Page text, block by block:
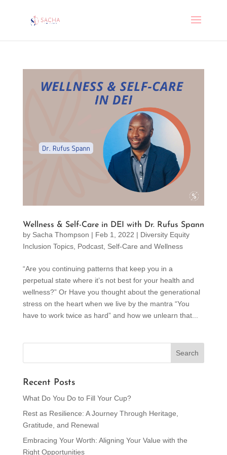
Wellness & Self-Care in DEI with Dr. Rufus Spann
by Sacha Thompson | Feb 1, 2022 | Diversity Equity
Inclusion Topics, Podcast, Self-Care and Wellness
“Are you continuing patterns that keep you in a
perpetual state where it’s not best for your health and
wellness?” Or Have you thought about the generational
stress on the heart when we live by the mantra “You
have to work twice as hard” and how we unlearn that...
Recent Posts
What Do You Do to Fill Your Cup?
Rest as Resilience: A Journey Through Heritage,
Gratitude, and Renewal
Embracing Your Worth: Aligning Your Value with the
Right Opportunities